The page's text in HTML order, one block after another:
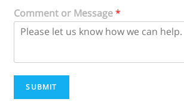
Comment or Message*
SUBMIT